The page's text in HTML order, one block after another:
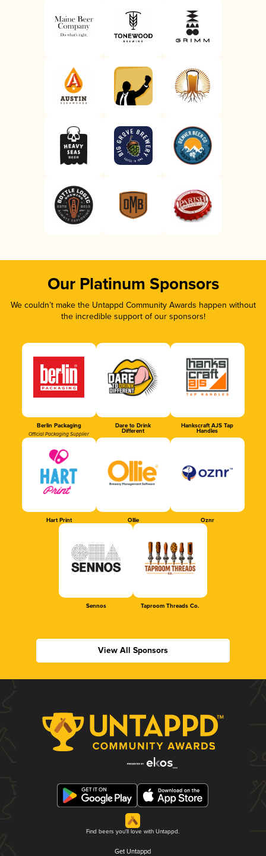
Our Platinum Sponsors
We couldn’t make the Untappd Community Awards happen without
the incredible support of our sponsors!
Berlin Packaging
Official Packaging Supplier
Dare to Drink
Different
Hankscraft AJS Tap
Handles
Hart Print Ollie Oznr
Sennos Taproom Threads Co.
View All Sponsors
Find beers you'll love with Untappd.
Get Untappd